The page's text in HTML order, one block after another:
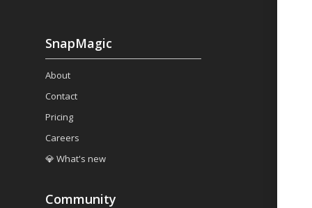
SnapMagic
About
Contact
Pricing
Careers
💎 What's new
Community